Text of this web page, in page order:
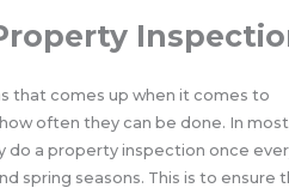
that comes up when it comes to
often they can be done. In most
do a property inspection once
spring seasons. This is to ensure